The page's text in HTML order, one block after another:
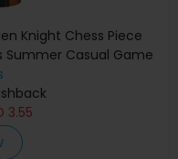
Knight Chess Piece
Summer Casual Game
Top
3.55